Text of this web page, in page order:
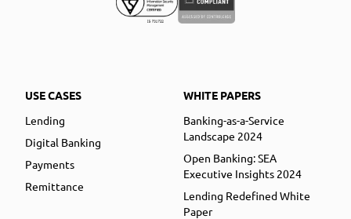
USE CASES
Lending
Digital Banking
Payments
Remittance
WHITE PAPERS
Banking-as-a-Service
Landscape 2024
Open Banking: SEA
Executive Insights 2024
Lending Redefined White
Paper